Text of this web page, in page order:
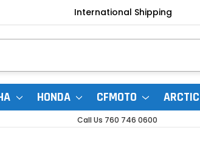
International Shipping
HONDA CFMOTO
Call Us 760 746 0600